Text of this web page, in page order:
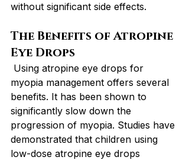
without significant side effects.
The Benefits of Atropine
Eye Drops
myopia management offers several
benefits. It has been shown to
significantly slow down the
progression of myopia. Studies have
demonstrated that children using
low-dose atropine eye drops